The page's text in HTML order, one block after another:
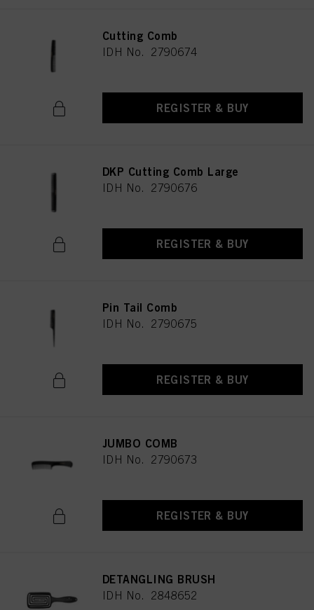
Cutting Comb
IDH No. 2790674
REGISTER & BUY
DKP Cutting Comb Large
IDH No. 2790676
REGISTER & BUY
Pin Tail Comb
IDH No. 2790675
REGISTER & BUY
JUMBO COMB
IDH No. 2790673
REGISTER & BUY
DETANGLING BRUSH
IDH No. 2848652